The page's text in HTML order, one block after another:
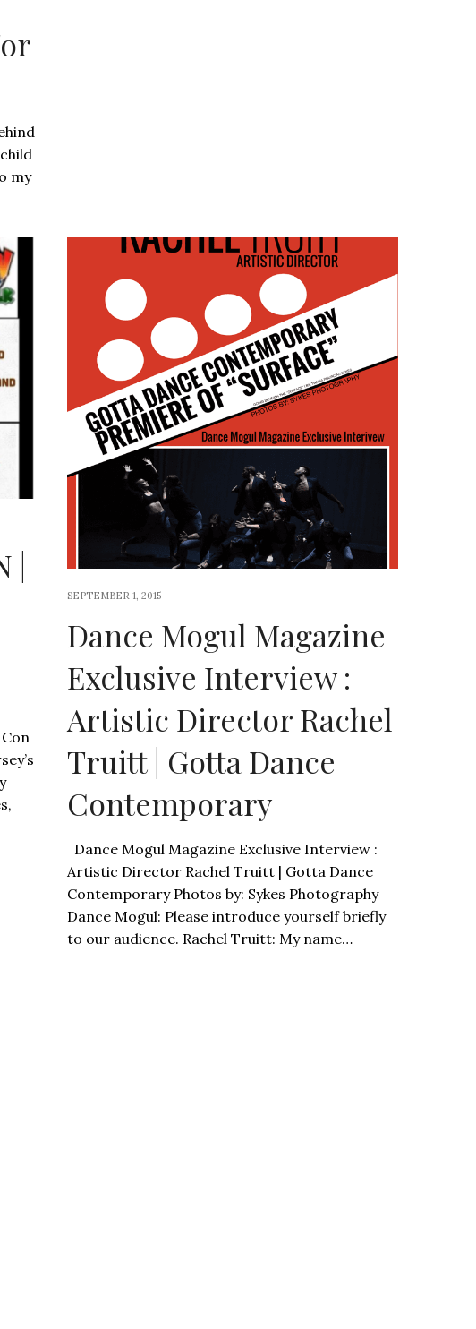
my
SEPTEMBER 1, 2015
Dance Mogul Magazine
Exclusive Interview :
Artistic Director Rachel
Truitt | Gotta Dance
Contemporary
Dance Mogul Magazine Exclusive Interview :
Artistic Director Rachel Truitt | Gotta Dance
Contemporary Photos by: Sykes Photography
Dance Mogul: Please introduce yourself briefly
to our audience. Rachel Truitt: My name…